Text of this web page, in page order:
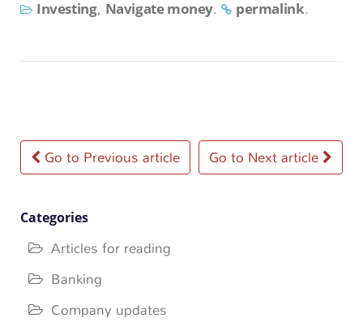
Investing, Navigate money. permalink.
Post
navigation
Go to Previous article Go to Next article
Categories
Articles for reading
Banking
Company updates